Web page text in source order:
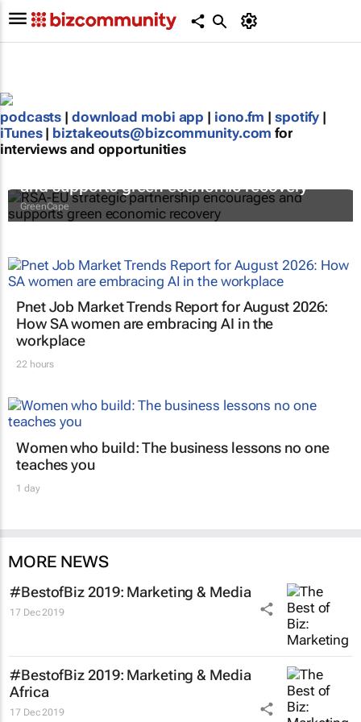
podcasts | download mobi app | iono.fm | spotify |
iTunes | biztakeouts@bizcommunity.com for
interviews and opportunities
and supports green economic recovery
GreenCape
Pnet Job Market Trends Report for August 2026:
How SA women are embracing AI in the
workplace
22 hours
Women who build: The business lessons no one
teaches you
1 day
MORE NEWS
#BestofBiz 2019: Marketing & Media
17 Dec 2019
#BestofBiz 2019: Marketing & Media
Africa
17 Dec 2019